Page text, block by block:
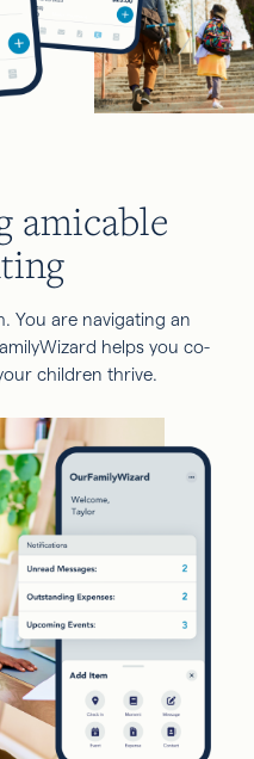
amicable
You are navigating an
helps you co-
children thrive.